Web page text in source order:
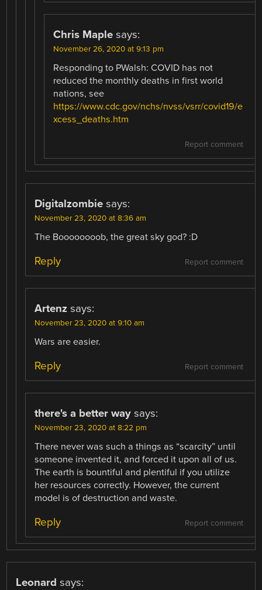
Chris Maple says:
November 26, 2020 at 9:13 pm
Responding to PWalsh: COVID has not
reduced the monthly deaths in first world
nations, see
https://www.cdc.gov/nchs/nvss/vsrr/covid19/e
xcess_deaths.htm
Report comment
Digitalzombie says:
November 23, 2020 at 8:36 am
The Boooooooob, the great sky god? :D
Report comment
Reply
Artenz says:
November 23, 2020 at 9:10 am
Wars are easier.
Report comment
Reply
there's a better way says:
November 23, 2020 at 8:22 pm
There never was such a things as “scarcity” until
someone invented it, and forced it upon all of us.
The earth is bountiful and plentiful if you utilize
her resources correctly. However, the current
model is of destruction and waste.
Report comment
Reply
Leonard says: